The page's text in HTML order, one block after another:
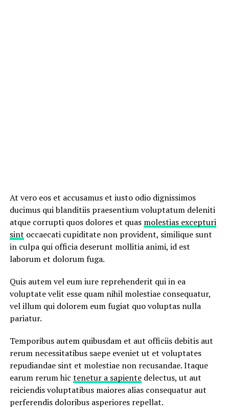
At vero eos et accusamus et iusto odio dignissimos
ducimus qui blanditiis praesentium voluptatum deleniti
atque corrupti quos dolores et quas molestias excepturi
sint occaecati cupiditate non provident, similique sunt
in culpa qui officia deserunt mollitia animi, id est
laborum et dolorum fuga.
Quis autem vel eum iure reprehenderit qui in ea
voluptate velit esse quam nihil molestiae consequatur,
vel illum qui dolorem eum fugiat quo voluptas nulla
pariatur.
Temporibus autem quibusdam et aut officiis debitis aut
rerum necessitatibus saepe eveniet ut et voluptates
repudiandae sint et molestiae non recusandae. Itaque
earum rerum hic tenetur a sapientedelectus, ut aut
reiciendis voluptatibus maiores alias consequatur aut
perferendis doloribus asperiores repellat.